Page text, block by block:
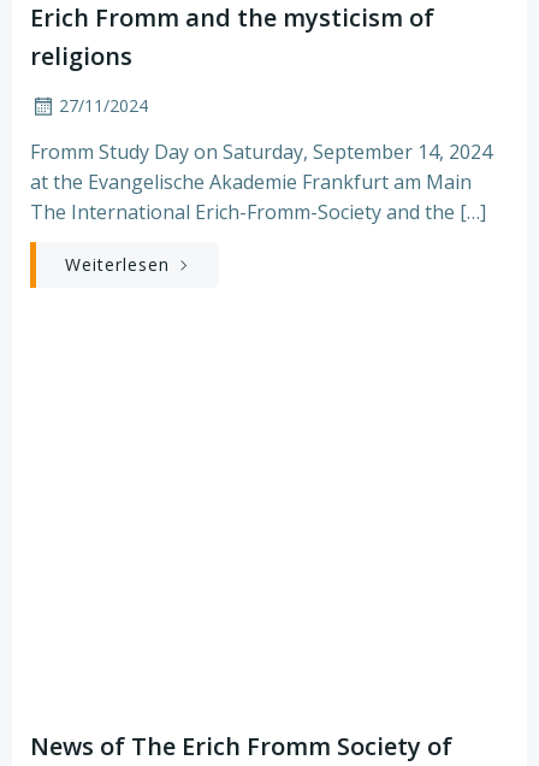
Erich Fromm and the mysticism of
religions
27/11/2024
Fromm Study Day on Saturday, September 14, 2024
at the Evangelische Akademie Frankfurt am Main
The International Erich-Fromm-Society and the […]
Weiterlesen
News of The Erich Fromm Society of